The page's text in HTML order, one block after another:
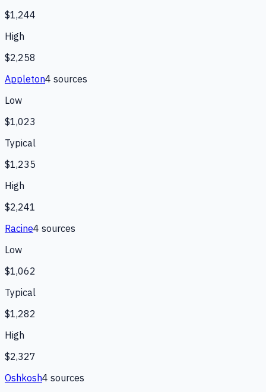
$1,244
High
$2,258
Appleton4 sources
Low
$1,023
Typical
$1,235
High
$2,241
Racine4 sources
Low
$1,062
Typical
$1,282
High
$2,327
Oshkosh4 sources